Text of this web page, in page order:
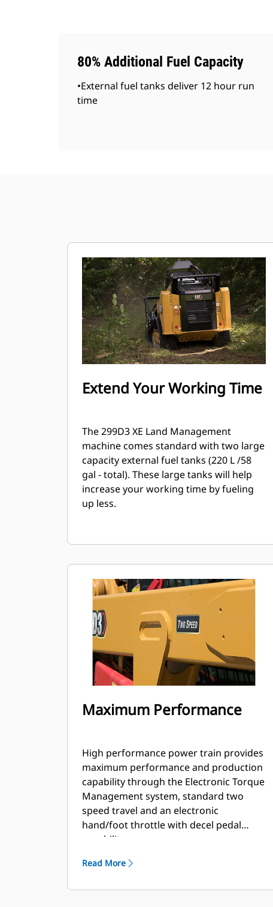
80% Additional Fuel Capacity
•External fuel tanks deliver 12 hour run
time
Extend Your Working Time
The 299D3 XE Land Management
machine comes standard with two large
capacity external fuel tanks (220 L /58
gal - total). These large tanks will help
increase your working time by fueling
up less.
Maximum Performance
High performance power train provides
maximum performance and production
capability through the Electronic Torque
Management system, standard two
speed travel and an electronic
hand/foot throttle with decel pedal
capability.
Read More